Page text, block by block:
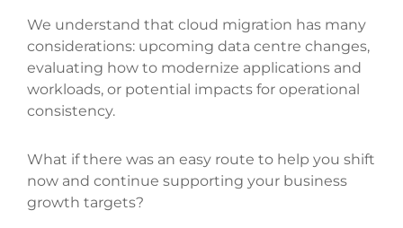
We understand that cloud migration has many
considerations: upcoming data centre changes,
evaluating how to modernize applications and
workloads, or potential impacts for operational
consistency.
What if there was an easy route to help you shift
now and continue supporting your business
growth targets?